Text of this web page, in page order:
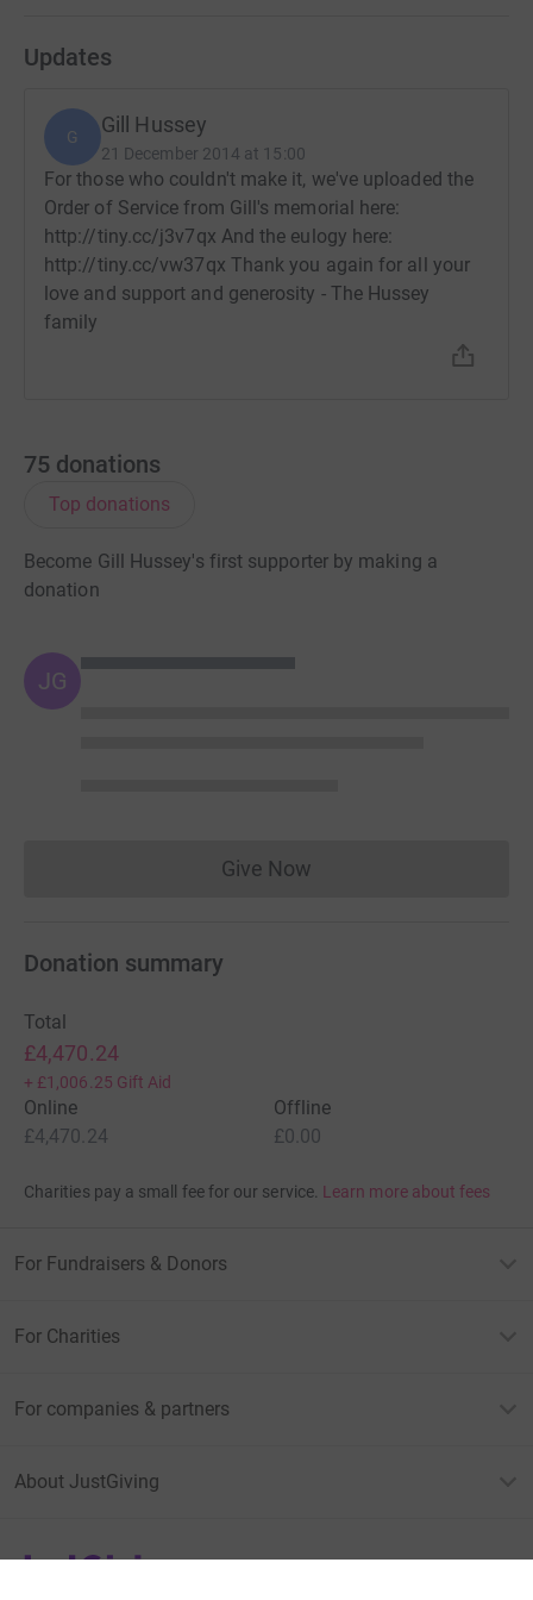
Updates
G Gill Hussey
21 December 2014 at 15:00
For those who couldn't make it, we've uploaded the
Order of Service from Gill's memorial here:
http://tiny.cc/j3v7qx And the eulogy here:
http://tiny.cc/vw37qx Thank you again for all your
love and support and generosity - The Hussey
family
75 donations
Top donations
Become Gill Hussey's first supporter by making a
donation
JG
Give NowDonations cannot currently
Donation summary
Total
£4,470.24
+ £1,006.25 Gift Aid
Online
£4,470.24
Offline
£0.00
Charities pay a small fee for our service. Learn more about fees
For Fundraisers & Donors
For Charities
For companies & partners
About JustGiving
JustGiving’s homepage